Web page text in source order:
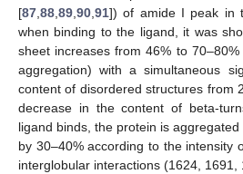
[87,88,89,90,91]) of amide I peak in
when binding to the ligand, it was
sheet increases from 46% to
aggregation) with a simultaneous
content of disordered structures from
decrease in the content of beta-
ligand binds, the protein is
by 30–40% according to the intensity
interglobular interactions (1624, 1691,